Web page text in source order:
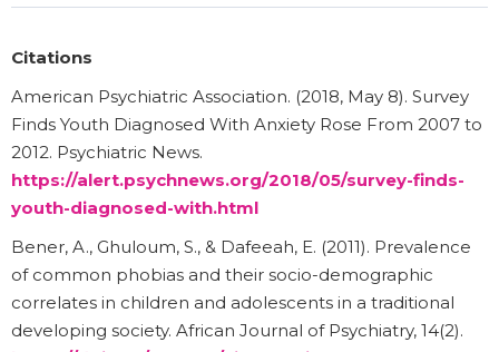
Citations
American Psychiatric Association. (2018, May 8). Survey
Finds Youth Diagnosed With Anxiety Rose From 2007 to
2012. Psychiatric News.
https://alert.psychnews.org/2018/05/survey-finds-
youth-diagnosed-with.html
Bener, A., Ghuloum, S., & Dafeeah, E. (2011). Prevalence
of common phobias and their socio-demographic
correlates in children and adolescents in a traditional
developing society. African Journal of Psychiatry, 14(2).